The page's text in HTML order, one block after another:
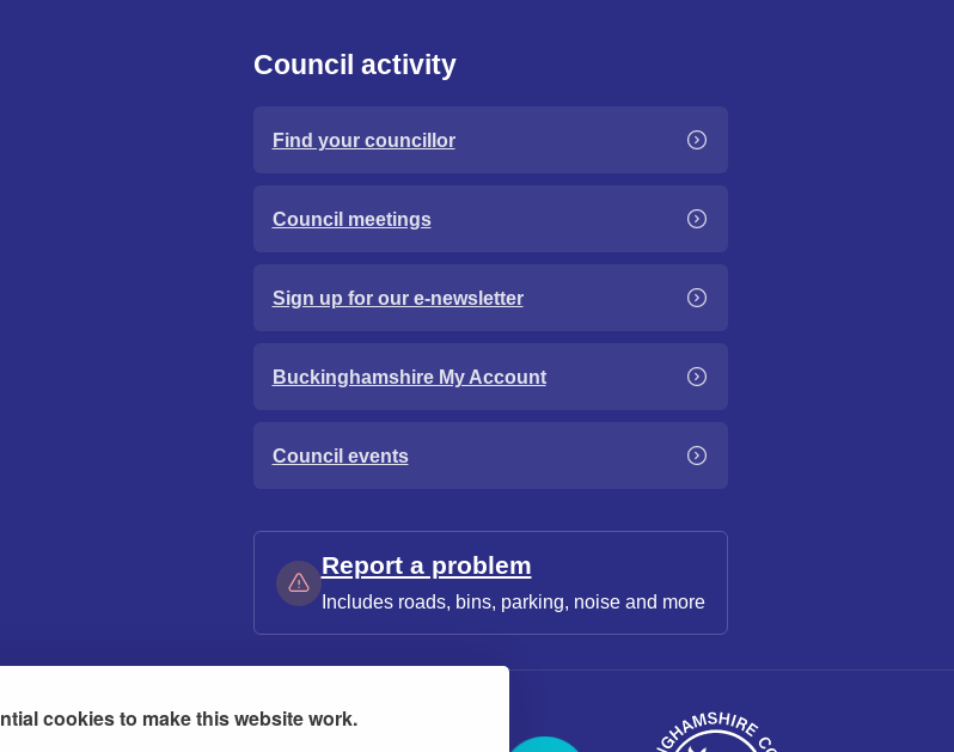
cookies to make this website work.
Council activity
Find your councillor
Council meetings
Sign up for our e-newsletter
Buckinghamshire My Account
Council events
Report a problem
Includes roads, bins, parking, noise and more